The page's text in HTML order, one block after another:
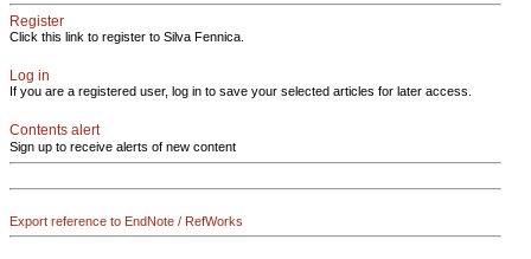
Register
Click this link to register to Silva Fennica.
Log in
If you are a registered user, log in to save your selected articles for later access.
Contents alert
Sign up to receive alerts of new content
Export reference to EndNote / RefWorks